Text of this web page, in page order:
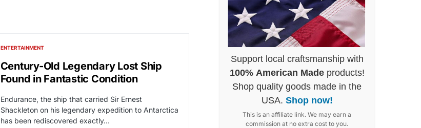
ENTERTAINMENT
Century-Old Legendary Lost Ship
Found in Fantastic Condition
Endurance, the ship that carried Sir Ernest
Shackleton on his legendary expedition to Antarctica
has been rediscovered exactly…
Support local craftsmanship with
100% American Madeproducts!
Shop quality goods made in the
USA. Shop now!
This is an affiliate link. We may earn a
commission at no extra cost to you.